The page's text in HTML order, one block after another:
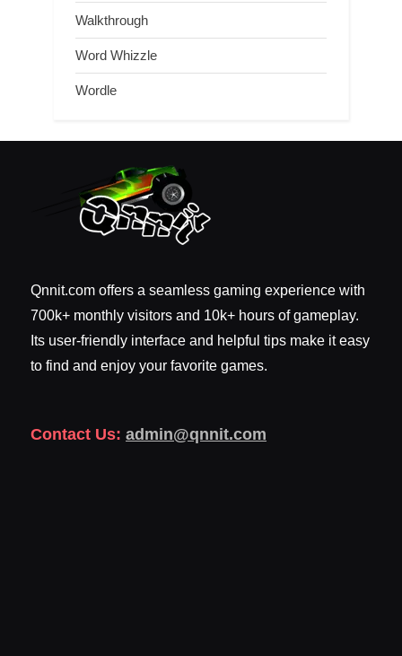
Walkthrough
Word Whizzle
Wordle
Qnnit.com offers a seamless gaming experience with
700k+ monthly visitors and 10k+ hours of gameplay.
Its user-friendly interface and helpful tips make it easy
to find and enjoy your favorite games.
Contact Us: admin@qnnit.com